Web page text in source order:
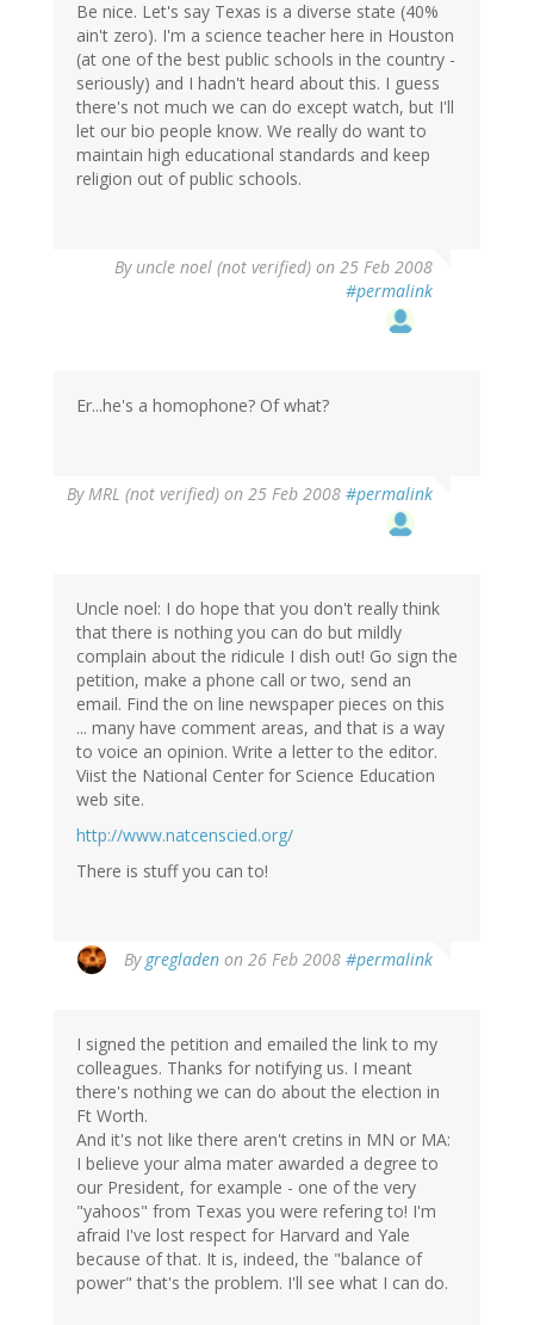
Be nice. Let's say Texas is a diverse state (40%
ain't zero). I'm a science teacher here in Houston
(at one of the best public schools in the country -
seriously) and I hadn't heard about this. I guess
there's not much we can do except watch, but I'll
let our bio people know. We really do want to
maintain high educational standards and keep
religion out of public schools.
By uncle noel (not verified) on 25 Feb 2008
#permalink
Er...he's a homophone? Of what?
ByMRL (not verified) on 25 Feb 2008 #permalink
Uncle noel: I do hope that you don't really think
that there is nothing you can do but mildly
complain about the ridicule I dish out! Go sign the
petition, make a phone call or two, send an
email. Find the on line newspaper pieces on this
... many have comment areas, and that is a way
to voice an opinion. Write a letter to the editor.
Viist the National Center for Science Education
web site.
http://www.natcenscied.org/
There is stuff you can to!
By gregladen on 26 Feb 2008 #permalink
I signed the petition and emailed the link to my
colleagues. Thanks for notifying us. I meant
there's nothing we can do about the election in
Ft Worth.
And it's not like there aren't cretins in MN or MA:
I believe your alma mater awarded a degree to
our President, for example - one of the very
"yahoos" from Texas you were refering to! I'm
afraid I've lost respect for Harvard and Yale
because of that. It is, indeed, the "balance of
power" that's the problem. I'll see what I can do.